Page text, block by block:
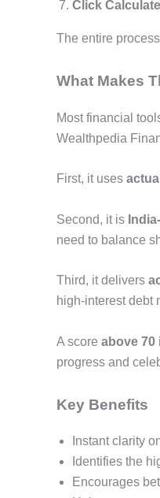
Click Calculate
The entire
What Makes
Most financial
Wealthpedia
First, it uses
Second, it is
need to balance
Third, it delivers
high-interest debt
A score above 70
progress and
Key Benefits
Instant clarity
Identifies the
Encourages